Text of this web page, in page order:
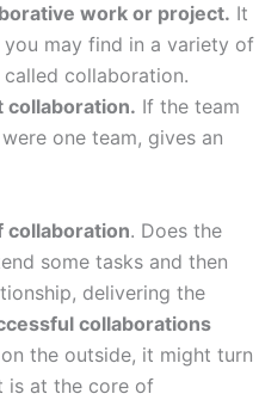
work or project. It
may find in a variety of
collaboration.
collaboration. If the team
one team, gives an
collaboration. Does the
some tasks and then
delivering the
collaborations
the outside, it might turn
is at the core of